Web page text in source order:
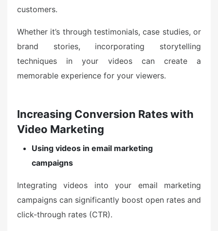
customers.
Whether it’s through testimonials, case studies, or
brand stories, incorporating storytelling
techniques in your videos can create a
memorable experience for your viewers.
Increasing Conversion Rates with
Video Marketing
Using videos in email marketing
campaigns
Integrating videos into your email marketing
campaigns can significantly boost open rates and
click-through rates (CTR).